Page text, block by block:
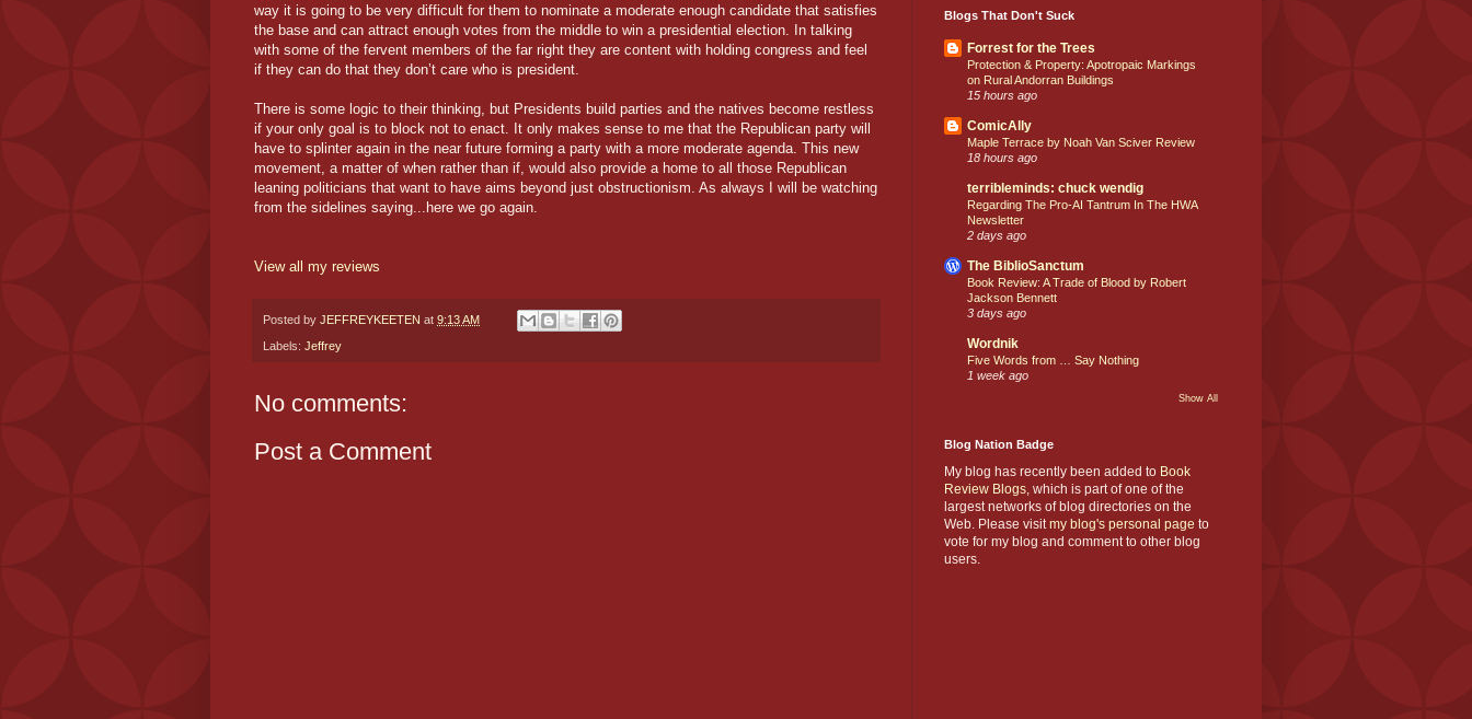
way it is going to be very difficult for them to nominate a moderate enough candidate that satisfies
the base and can attract enough votes from the middle to win a presidential election. In talking
with some of the fervent members of the far right they are content with holding congress and feel
if they can do that they don’t care who is president.
There is some logic to their thinking, but Presidents build parties and the natives become restless
if your only goal is to block not to enact. It only makes sense to me that the Republican party will
have to splinter again in the near future forming a party with a more moderate agenda. This new
movement, a matter of when rather than if, would also provide a home to all those Republican
leaning politicians that want to have aims beyond just obstructionism. As always I will be watching
from the sidelines saying...here we go again.
View all my reviews
Posted by JEFFREYKEETEN at 9:13 AM
Labels: Jeffrey
No comments:
Post a Comment
Blogs That Don't Suck
Forrest for the Trees
Protection & Property: Apotropaic Markings
on Rural Andorran Buildings
15 hours ago
ComicAlly
Maple Terrace by Noah Van Sciver Review
18 hours ago
terribleminds: chuck wendig
Regarding The Pro-AI Tantrum In The HWA
Newsletter
2 days ago
The BiblioSanctum
Book Review: A Trade of Blood by Robert
Jackson Bennett
3 days ago
Wordnik
Five Words from … Say Nothing
1 week ago
Show All
Blog Nation Badge
My blog has recently been added to Book
Review Blogs, which is part of one of the
largest networks of blog directories on the
Web. Please visitmy blog's personal page to
vote for my blog and comment to other blog
users.